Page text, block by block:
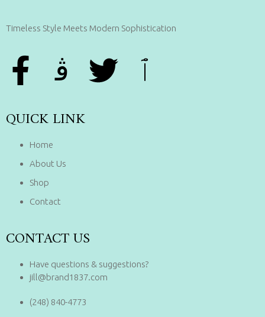
Timeless Style Meets Modern Sophistication
QUICK LINK
Home
About Us
Shop
Contact
CONTACT US
Have questions & suggestions?
jill@brand1837.com
(248) 840-4773